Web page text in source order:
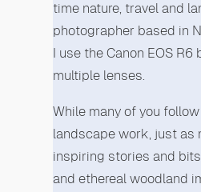
time nature, travel and
photographer based in
I use the Canon EOS
multiple lenses.
While many of you
landscape work, just as
inspiring stories and
and ethereal woodland